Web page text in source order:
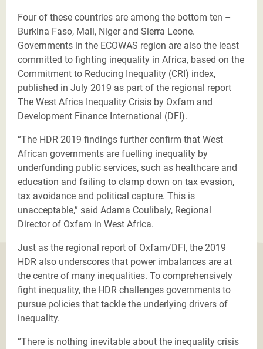
Four of these countries are among the bottom ten –
Burkina Faso, Mali, Niger and Sierra Leone.
Governments in the ECOWAS region are also the least
committed to fighting inequality in Africa, based on the
Commitment to Reducing Inequality (CRI) index,
published in July 2019 as part of the regional report
The West Africa Inequality Crisis by Oxfam and
Development Finance International (DFI).
“The HDR 2019 findings further confirm that West
African governments are fuelling inequality by
underfunding public services, such as healthcare and
education and failing to clamp down on tax evasion,
tax avoidance and political capture. This is
unacceptable,” said Adama Coulibaly, Regional
Director of Oxfam in West Africa.
Just as the regional report of Oxfam/DFI, the 2019
HDR also underscores that power imbalances are at
the centre of many inequalities. To comprehensively
fight inequality, the HDR challenges governments to
pursue policies that tackle the underlying drivers of
inequality.
“There is nothing inevitable about the inequality crisis